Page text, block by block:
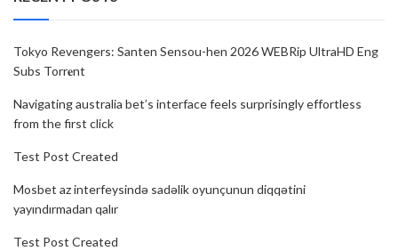
Tokyo Revengers: Santen Sensou-hen 2026 WEBRip UltraHD Eng
Subs Torr𝐞nt
Navigating australia bet’s interface feels surprisingly effortless
from the first click
Test Post Created
Mosbet az interfeysində sadəlik oyunçunun diqqətini
yayındırmadan qalır
Test Post Created